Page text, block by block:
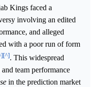
Kings faced a
involving an edited
and alleged
with a poor run of form
[^]. This widespread
team performance
in the prediction market